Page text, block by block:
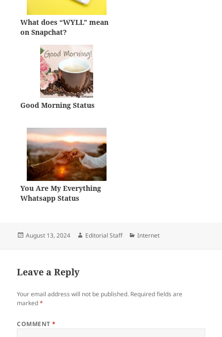
What does “WYLL” mean
on Snapchat?
Good Morning Status
You Are My Everything
Whatsapp Status
Posted
August 13, 2024 Author
Editorial Staff Categories
Internet
Leave a Reply
Your email address will not be published. Required fields are
marked*
COMMENT*